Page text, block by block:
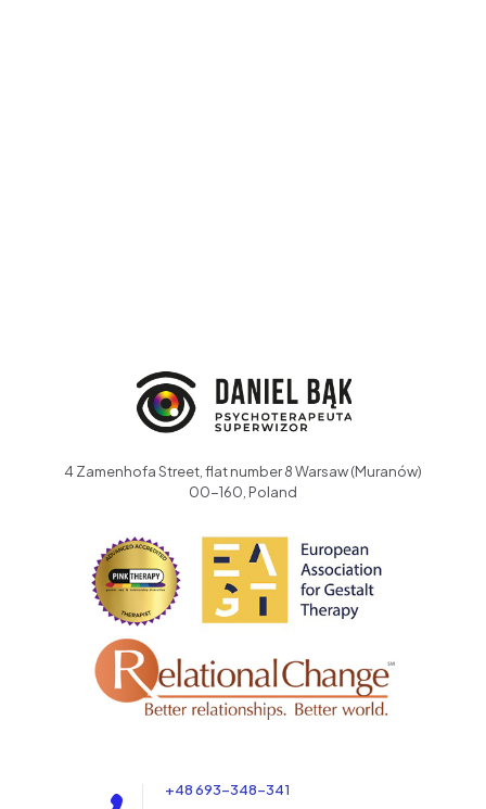
4 Zamenhofa Street, flat number 8 Warsaw (Muranów)
00-160, Poland
+48 693-348-341